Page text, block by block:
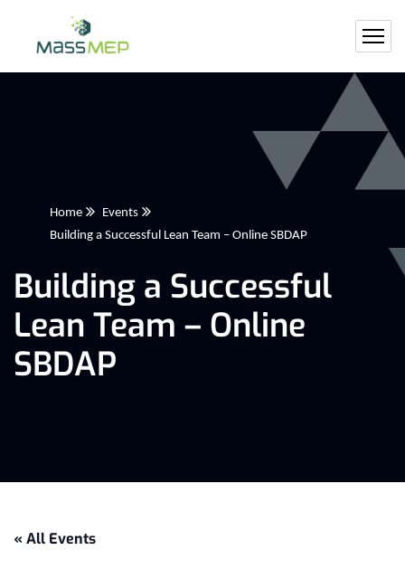
Home
Events
Building a Successful Lean Team – Online SBDAP
Building a Successful
Lean Team – Online
SBDAP
« All Events